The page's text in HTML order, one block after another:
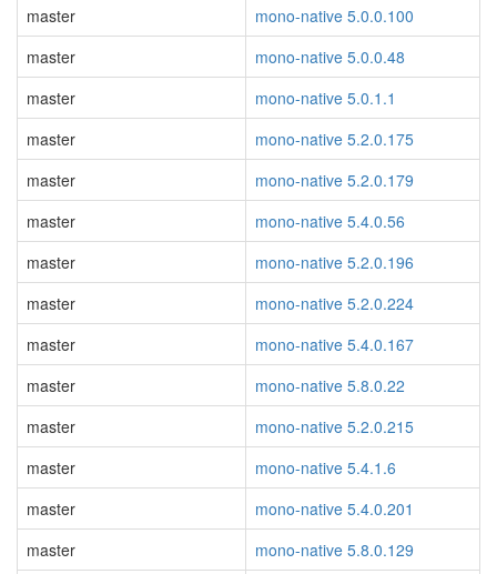
master
mono-native 5.0.0.100
master
mono-native 5.0.0.48
master
mono-native 5.0.1.1
master
mono-native 5.2.0.175
master
mono-native 5.2.0.179
master
mono-native 5.4.0.56
master
mono-native 5.2.0.196
master
mono-native 5.2.0.224
master
mono-native 5.4.0.167
master
mono-native 5.8.0.22
master
mono-native 5.2.0.215
master
mono-native 5.4.1.6
master
mono-native 5.4.0.201
master
mono-native 5.8.0.129